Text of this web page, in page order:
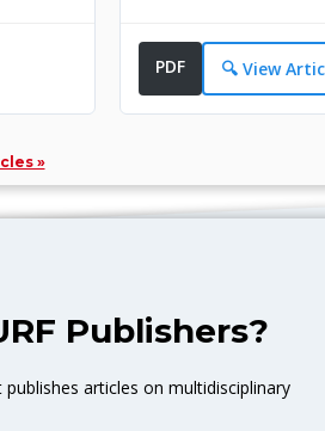
PDF 🔍 View
»
Publishers?
articles on multidisciplinary